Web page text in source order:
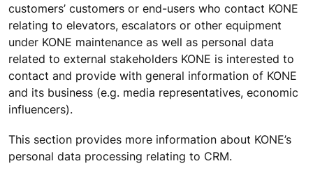
customers’ customers or end-users who contact KONE
relating to elevators, escalators or other equipment
under KONE maintenance as well as personal data
related to external stakeholders KONE is interested to
contact and provide with general information of KONE
and its business (e.g. media representatives, economic
influencers).
This section provides more information about KONE’s
personal data processing relating to CRM.